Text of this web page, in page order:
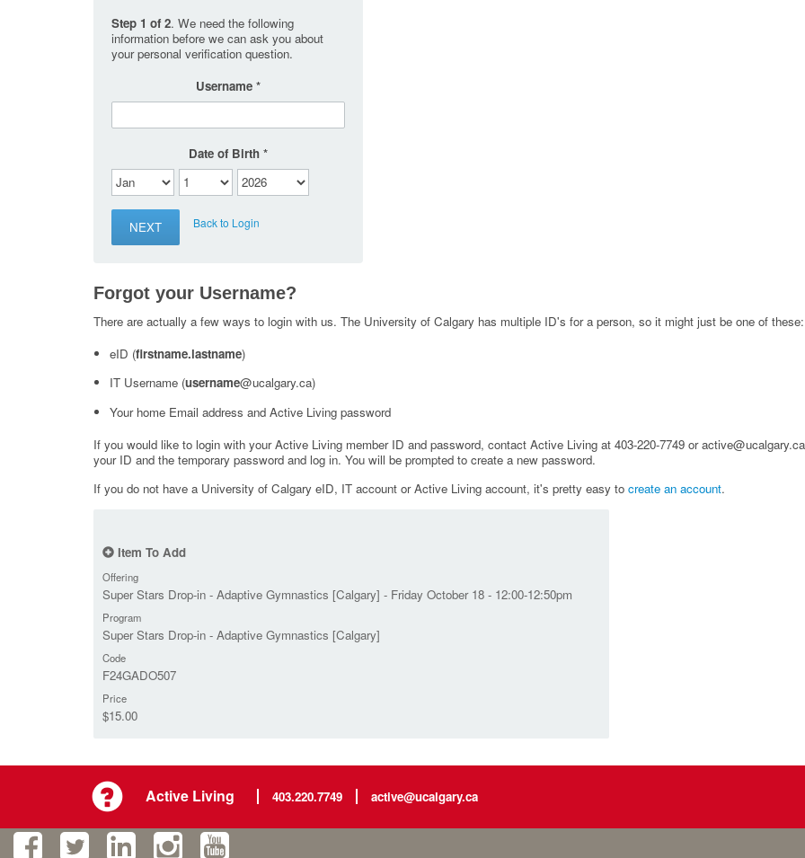
Step 1 of 2. We need the following
information before we can ask you about
your personal verification question.
Username
Date of Birth
Back to Login
Forgot your Username?
There are actually a few ways to login with us. The University of Calgary has multiple ID's for a person, so it might just be one of these:
eID (firstname.lastname)
IT Username (username@ucalgary.ca)
Your home Email address and Active Living password
If you would like to login with your Active Living member ID and password, contact Active Living at 403-220-7749 or
your ID and the temporary password and log in. You will be prompted to create a new password.
If you do not have a University of Calgary eID, IT account or Active Living account, it's pretty easy to create an account.
Item To Add
Offering
Super Stars Drop-in - Adaptive Gymnastics [Calgary] - Friday October 18 - 12:00-12:50pm
Program
Super Stars Drop-in - Adaptive Gymnastics [Calgary]
Code
F24GADO507
Price
$15.00
Active Living 403.220.7749 active@ucalgary.ca